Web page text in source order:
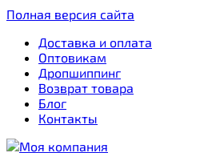
Полная версия сайта
Доставка и оплата
Оптовикам
Дропшиппинг
Возврат товара
Блог
Контакты